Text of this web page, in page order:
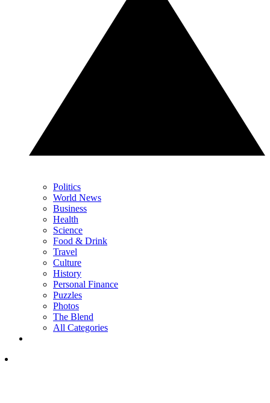
Politics
World News
Business
Health
Science
Food & Drink
Travel
Culture
History
Personal Finance
Puzzles
Photos
The Blend
All Categories